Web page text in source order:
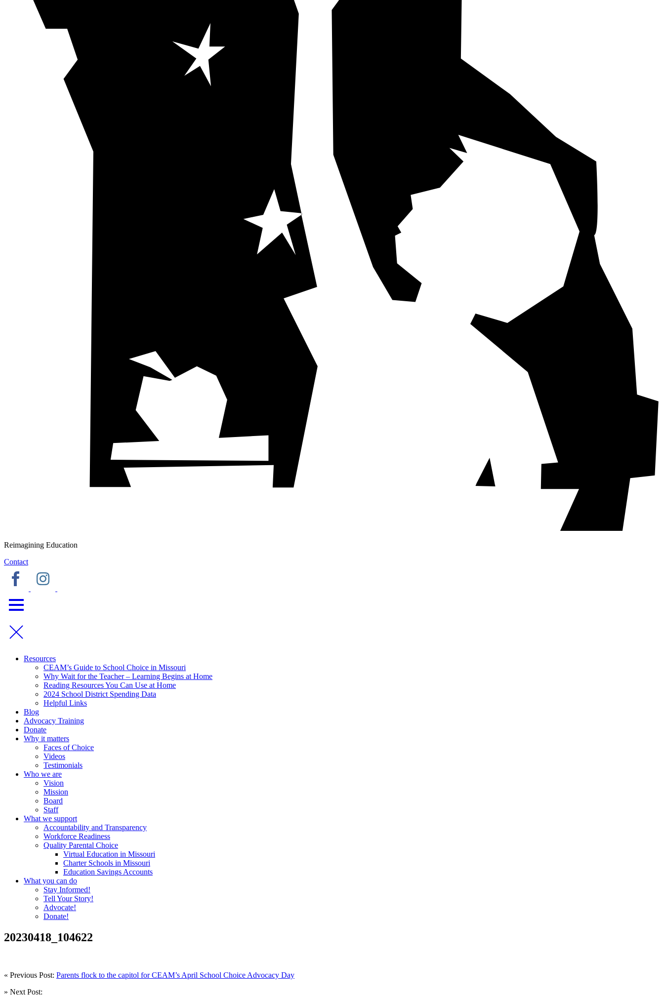
Reimagining Education
Contact
Resources
CEAM’s Guide to School Choice in Missouri
Why Wait for the Teacher – Learning Begins at Home
Reading Resources You Can Use at Home
2024 School District Spending Data
Helpful Links
Blog
Advocacy Training
Donate
Why it matters
Faces of Choice
Videos
Testimonials
Who we are
Vision
Mission
Board
Staff
What we support
Accountability and Transparency
Workforce Readiness
Quality Parental Choice
Virtual Education in Missouri
Charter Schools in Missouri
Education Savings Accounts
What you can do
Stay Informed!
Tell Your Story!
Advocate!
Donate!
20230418_104622
« Previous Post: Parents flock to the capitol for CEAM’s April School Choice Advocacy Day
» Next Post: